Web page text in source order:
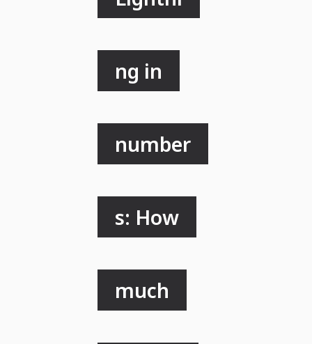
ng in
number
s: How
much